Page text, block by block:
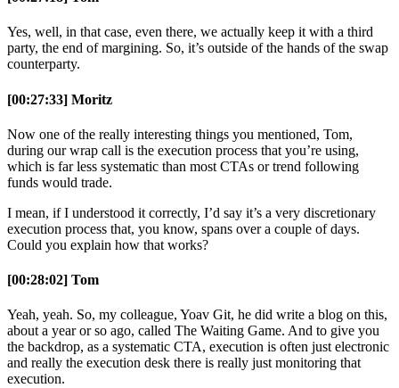
Yes, well, in that case, even there, we actually keep it with a third
party, the end of margining. So, it’s outside of the hands of the swap
counterparty.
[00:27:33] Moritz
Now one of the really interesting things you mentioned, Tom,
during our wrap call is the execution process that you’re using,
which is far less systematic than most CTAs or trend following
funds would trade.
I mean, if I understood it correctly, I’d say it’s a very discretionary
execution process that, you know, spans over a couple of days.
Could you explain how that works?
[00:28:02] Tom
Yeah, yeah. So, my colleague, Yoav Git, he did write a blog on this,
about a year or so ago, called The Waiting Game. And to give you
the backdrop, as a systematic CTA, execution is often just electronic
and really the execution desk there is really just monitoring that
execution.